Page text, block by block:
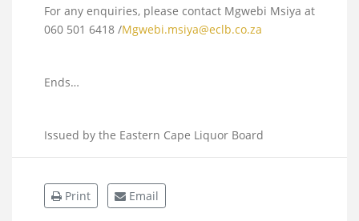
For any enquiries, please contact Mgwebi Msiya at
060 501 6418 /Mgwebi.msiya@eclb.co.za
Ends…
Issued by the Eastern Cape Liquor Board
Print Email